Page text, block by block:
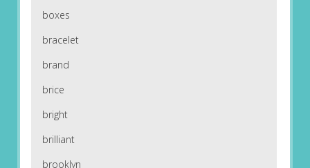
boxes
bracelet
brand
brice
bright
brilliant
brooklyn